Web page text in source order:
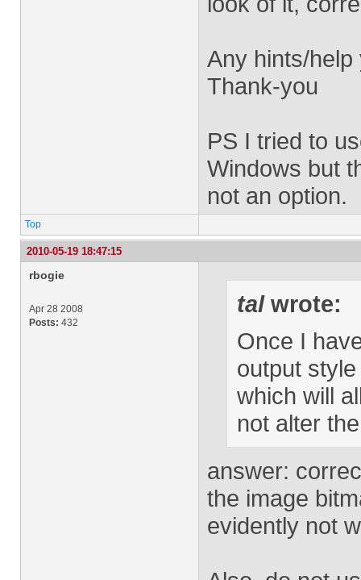
Any hints/
Thank-you
PS I tried to
Windows but
not an option.
Top
2010-05-19 18:47:15
rbogie
Apr 28 2008
Posts: 432
talwrote:
Once I
output
which will
not alter
answer:
the image
evidently not